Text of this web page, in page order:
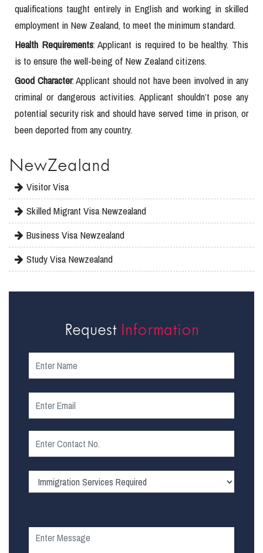
qualifications taught entirely in English and working in skilled
employment in New Zealand, to meet the minimum standard.
Health Requirements: Applicant is required to be healthy. This
is to ensure the well-being of New Zealand citizens.
Good Character: Applicant should not have been involved in any
criminal or dangerous activities. Applicant shouldn’t pose any
potential security risk and should have served time in prison, or
been deported from any country.
NewZealand
Visitor Visa
Skilled Migrant Visa Newzealand
Business Visa Newzealand
Study Visa Newzealand
Request Information